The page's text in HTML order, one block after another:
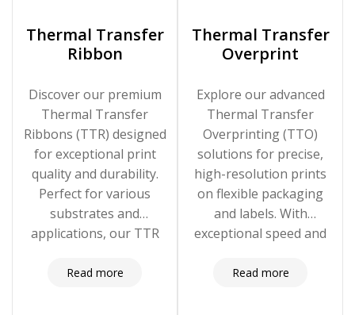
Thermal Transfer
Ribbon
Discover our premium
Thermal Transfer
Ribbons (TTR) designed
for exceptional print
quality and durability.
Perfect for various
substrates and
applications, our TTR
long-lasting prints every
Read more
Thermal Transfer
Overprint
Explore our advanced
Thermal Transfer
Overprinting (TTO)
solutions for precise,
high-resolution prints
on flexible packaging
and labels. With
exceptional speed and
technology meets the
Read more